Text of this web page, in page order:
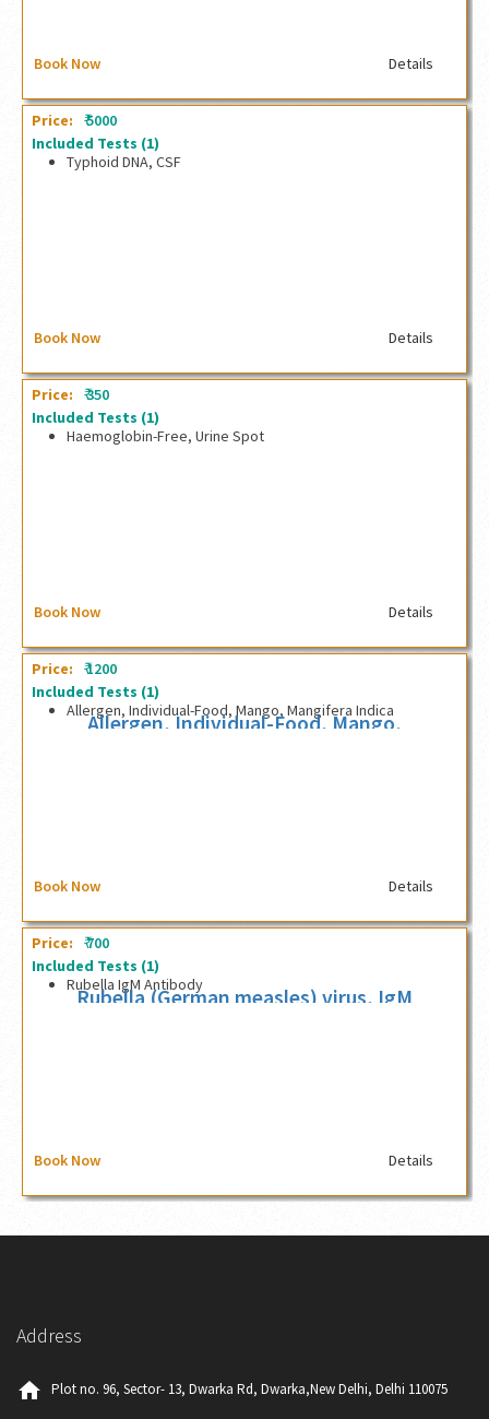
Book Now Details
Price: ₹5000
Included Tests (1)
Typhoid DNA, CSF
Book Now Details
Price: ₹350
Included Tests (1)
Haemoglobin-Free, Urine Spot
Book Now Details
Allergen, Individual-Food, Mango,
Price: ₹1200
Included Tests (1)
Allergen, Individual-Food, Mango, Mangifera Indica
Book Now Details
Rubella (German measles) virus, IgM
Price: ₹700
Included Tests (1)
Rubella IgM Antibody
Book Now Details
Address
home Plot no. 96, Sector- 13, Dwarka Rd, Dwarka,New Delhi, Delhi 110075